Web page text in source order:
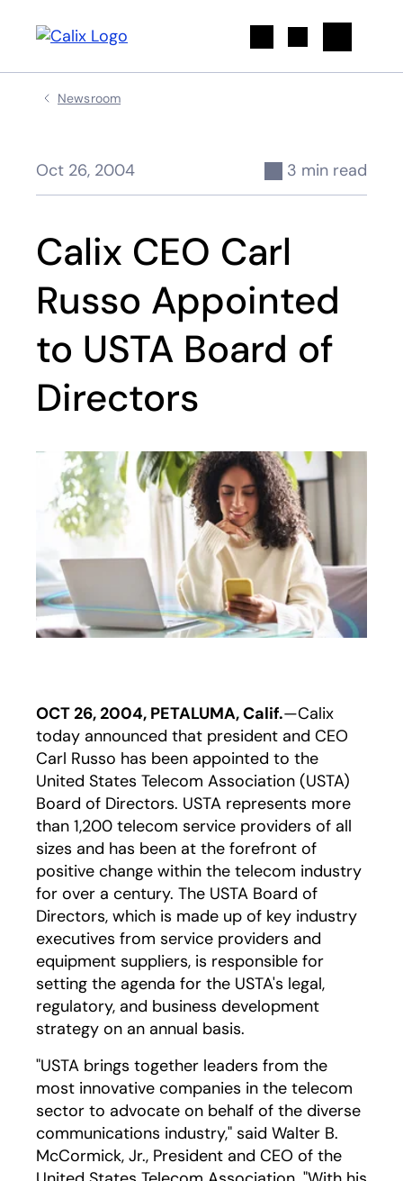
Newsroom
Oct 26, 2004 3 min read
Calix CEO Carl
Russo Appointed
to USTA Board of
Directors
OCT 26, 2004, PETALUMA, Calif.—Calix
today announced that president and CEO
Carl Russo has been appointed to the
United States Telecom Association (USTA)
Board of Directors. USTA represents more
than 1,200 telecom service providers of all
sizes and has been at the forefront of
positive change within the telecom industry
for over a century. The USTA Board of
Directors, which is made up of key industry
executives from service providers and
equipment suppliers, is responsible for
setting the agenda for the USTA's legal,
regulatory, and business development
strategy on an annual basis.
"USTA brings together leaders from the
most innovative companies in the telecom
sector to advocate on behalf of the diverse
communications industry," said Walter B.
McCormick, Jr., President and CEO of the